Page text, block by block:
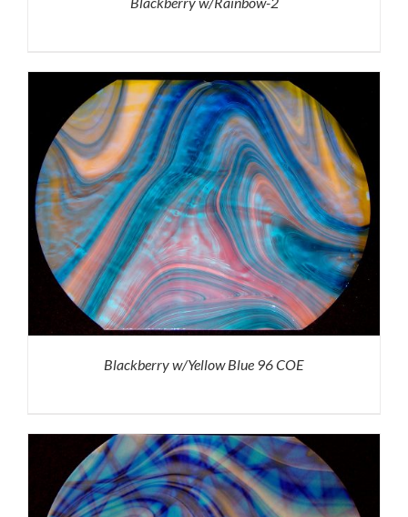
Blackberry w/Yellow Blue 96 COE